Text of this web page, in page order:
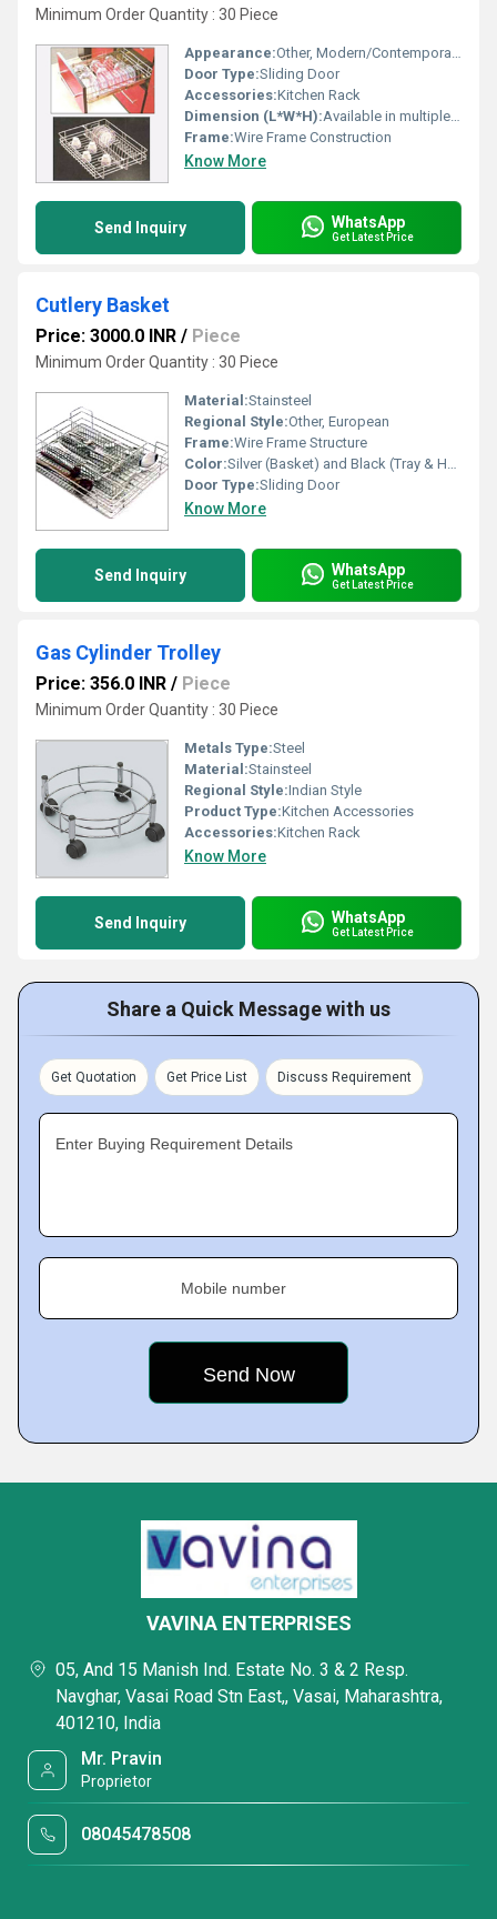
Minimum Order Quantity : 30 Piece
Appearance:Other, Modern/Contemporary
Door Type:Sliding Door
Accessories:Kitchen Rack
Dimension (L*W*H):Available in multiple standard sizes (e.g., 15, 17, 19 widths)
Frame:Wire Frame Construction
Know More
Send Inquiry WhatsApp
Get Latest Price
Cutlery Basket
Price: 3000.0 INR / Piece
Minimum Order Quantity : 30 Piece
Material:Stainsteel
Regional Style:Other, European
Frame:Wire Frame Structure
Color:Silver (Basket) and Black (Tray & Holder)
Door Type:Sliding Door
Know More
Send Inquiry WhatsApp
Get Latest Price
Gas Cylinder Trolley
Price: 356.0 INR / Piece
Minimum Order Quantity : 30 Piece
Metals Type:Steel
Material:Stainsteel
Regional Style:Indian Style
Product Type:Kitchen Accessories
Accessories:Kitchen Rack
Know More
Send Inquiry WhatsApp
Get Latest Price
Share a Quick Message with us
Get Quotation Get Price List Discuss Requirement
Enter Buying Requirement Details
Mobile number
VAVINA ENTERPRISES
05, And 15 Manish Ind. Estate No. 3 & 2 Resp.
Navghar, Vasai Road Stn East,, Vasai, Maharashtra,
401210, India
Mr. Pravin
Proprietor
08045478508